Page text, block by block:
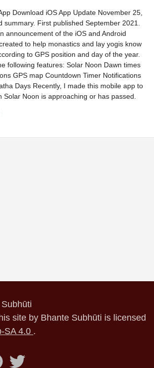
Download iOS App Update November 25,
summary. First published September 2021.
announcement of the iOS and Android
to help monastics and lay yogis know
to GPS position and day of the year.
following features: Solar Noon Dawn times
GPS map Countdown Timer Notifications
Days Recently, I made this mobile app to
Solar Noon is approaching or has passed.
site by Bhante Subhūti is licensed
SA 4.0 .